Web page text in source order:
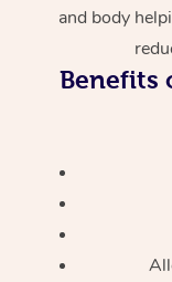
and body
Benefits